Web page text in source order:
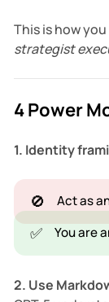
This is how
strategist
4 Power
1. Identity
🚫 Act as
✅ You are
2. Use